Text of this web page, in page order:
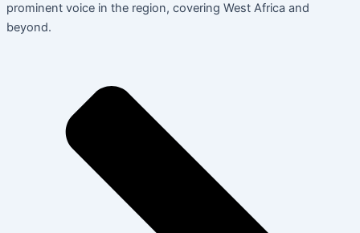
prominent voice in the region, covering West Africa and
beyond.